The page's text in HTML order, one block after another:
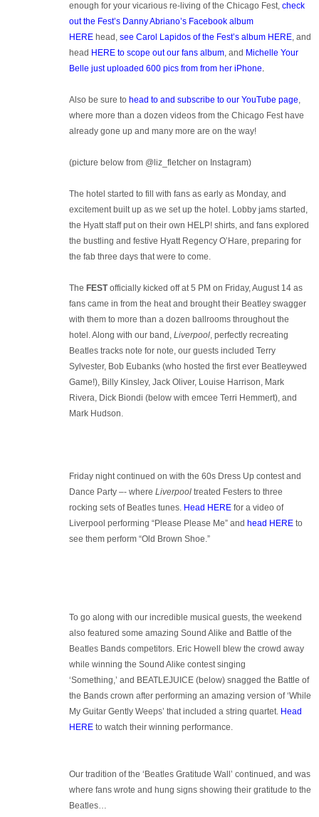
enough for your vicarious re-living of the Chicago Fest, check
out the Fest’s Danny Abriano’s Facebook album
HEREhead, see Carol Lapidos of the Fest’s album HERE, and
head HERE to scope out our fans album, and Michelle Your
Belle just uploaded 600 pics from from her iPhone.
Also be sure to head to and subscribe to our YouTube page,
where more than a dozen videos from the Chicago Fest have
already gone up and many more are on the way!
(picture below from @liz_fletcher on Instagram)
The hotel started to fill with fans as early as Monday, and
excitement built up as we set up the hotel. Lobby jams started,
the Hyatt staff put on their own HELP! shirts, and fans explored
the bustling and festive Hyatt Regency O’Hare, preparing for
the fab three days that were to come.
The FESTofficially kicked off at 5 PM on Friday, August 14 as
fans came in from the heat and brought their Beatley swagger
with them to more than a dozen ballrooms throughout the
hotel. Along with our band, Liverpool, perfectly recreating
Beatles tracks note for note, our guests included Terry
Sylvester, Bob Eubanks (who hosted the first ever Beatleywed
Game!), Billy Kinsley, Jack Oliver, Louise Harrison, Mark
Rivera, Dick Biondi (below with emcee Terri Hemmert), and
Mark Hudson.
Friday night continued on with the 60s Dress Up contest and
Dance Party –- where Liverpooltreated Festers to three
rocking sets of Beatles tunes. Head HEREfor a video of
Liverpool performing “Please Please Me” and head HEREto
see them perform “Old Brown Shoe.”
To go along with our incredible musical guests, the weekend
also featured some amazing Sound Alike and Battle of the
Beatles Bands competitors. Eric Howell blew the crowd away
while winning the Sound Alike contest singing
‘Something,’ and BEATLEJUICE (below) snagged the Battle of
the Bands crown after performing an amazing version of ‘While
My Guitar Gently Weeps’ that included a string quartet. Head
HEREto watch their winning performance.
Our tradition of the ‘Beatles Gratitude Wall’ continued, and was
where fans wrote and hung signs showing their gratitude to the
Beatles…